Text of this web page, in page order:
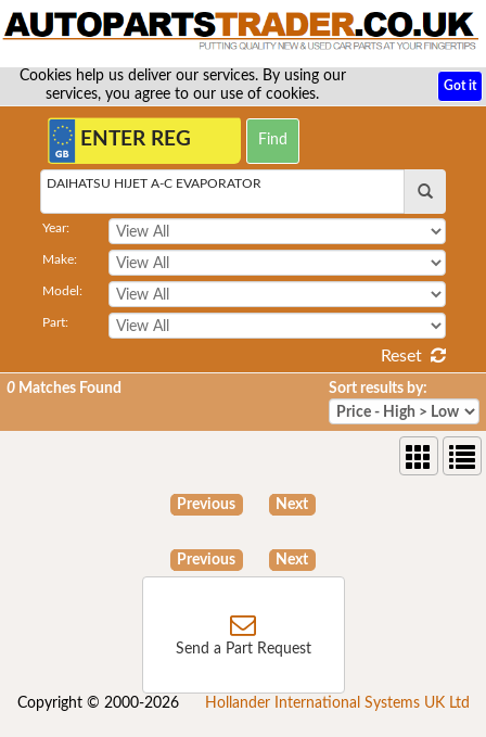
Cookies help us deliver our services. By using our
services, you agree to our use of cookies.
Got it
DAIHATSU HIJET A-C EVAPORATOR
Year:
Make:
Model:
Part:
Reset
0 Matches Found Sort results by:
Previous Next
Previous Next
Send a Part Request
Copyright © 2000-2026 Hollander International Systems UK Ltd